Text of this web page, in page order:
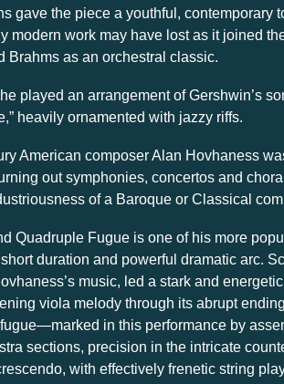
gave the piece a youthful, contemporary
modern work may have lost as it joined
Brahms as an orchestral classic.
played an arrangement of Gershwin’s
heavily ornamented with jazzy riffs.
American composer Alan Hovhaness
out symphonies, concertos and
of a Baroque or Classical
Quadruple Fugue is one of his more
duration and powerful dramatic arc.
music, led a stark and
viola melody through its abrupt
in this performance by
sections, precision in the intricate
with effectively frenetic string